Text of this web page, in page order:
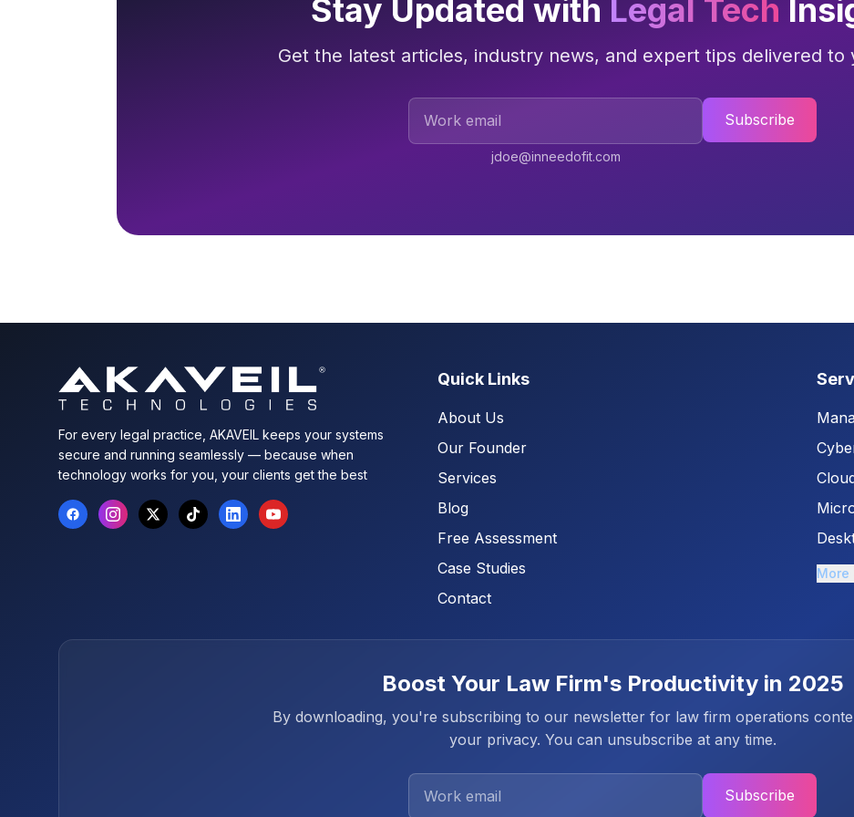
Stay Updated with Legal Tech
Get the latest articles, industry news, and expert tips delivered to
Work Email
jdoe@inneedofit.com
Subscribe
For every legal practice, AKAVEIL keeps your systems
secure and running seamlessly — because when
technology works for you, your clients get the best
Quick Links
About Us
Our Founder
Services
Blog
Free Assessment
Case Studies
Contact
More
Boost Your Law Firm's Productivity in 2025
By downloading, you're subscribing to our newsletter for law firm operations
your privacy. You can unsubscribe at any time.
Work Email
Subscribe